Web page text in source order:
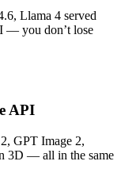
Llama 4 served
— you don’t lose
API
GPT Image 2,
3D — all in the same